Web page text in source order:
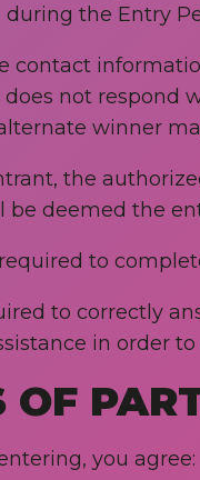
during the Entry
not respond
winner
the
be deemed the
to
to correctly
in order
OF
you agree: